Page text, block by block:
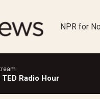
NPR for
TED Radio Hour